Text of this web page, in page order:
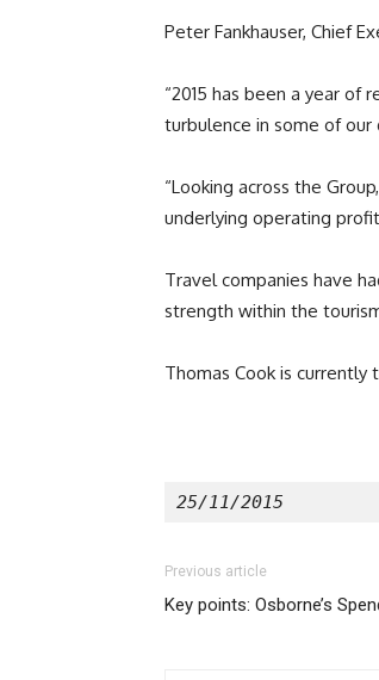
Peter Fankhauser, Chief
“2015 has been a year
turbulence in some of
“Looking across the
underlying operating
Travel companies have
strength within the
Thomas Cook is currently
25/11/2015
Previous article
Key points: Osborne’s